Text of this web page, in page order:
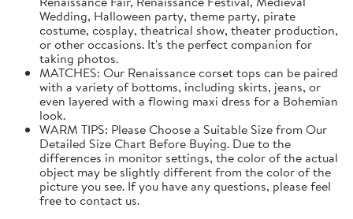
Wedding, Halloween party, theme party, pirate
costume, cosplay, theatrical show, theater production,
or other occasions. It's the perfect companion for
taking photos.
MATCHES: Our Renaissance corset tops can be paired
with a variety of bottoms, including skirts, jeans, or
even layered with a flowing maxi dress for a Bohemian
look.
WARM TIPS: Please Choose a Suitable Size from Our
Detailed Size Chart Before Buying. Due to the
differences in monitor settings, the color of the actual
object may be slightly different from the color of the
picture you see. If you have any questions, please feel
free to contact us.